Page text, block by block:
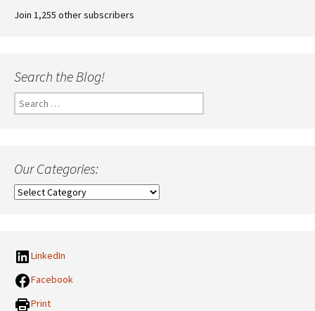
Join 1,255 other subscribers
Search the Blog!
Search
for:
Our Categories:
Our
LinkedIn
Facebook
Print